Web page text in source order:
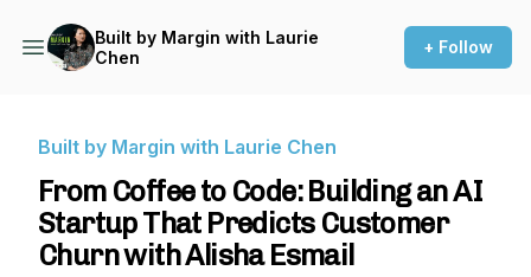
Built by Margin with Laurie
Chen
+ Follow
Built by Margin with Laurie Chen
From Coffee to Code: Building an AI
Startup That Predicts Customer
Churn with Alisha Esmail⁠